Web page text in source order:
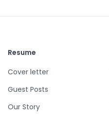
Resume
Cover letter
Guest Posts
Our Story